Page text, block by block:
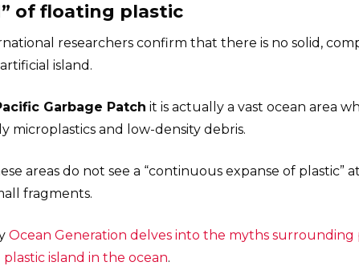
of floating plastic
researchers confirm that there is no solid,
island.
Garbage Patch it is actually a vast ocean area
microplastics and low-density debris.
areas do not see a “continuous expanse of plastic”
fragments.
Ocean Generation delves into the myths surrounding
island in the ocean.